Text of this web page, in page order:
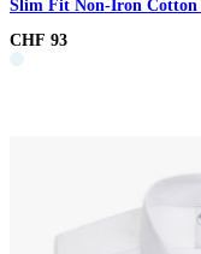
Slim Fit Non-Iron
CHF 93